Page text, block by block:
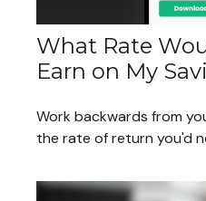
What Rate
Earn on My
Work backwards from
the rate of return you'd